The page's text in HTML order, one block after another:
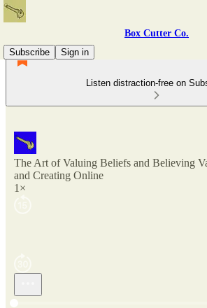
Box Cutter Co.
Subscribe
Sign in
Listen distraction-free on
The Art of Valuing Beliefs and Believing
and Creating Online
1×
Current time: 0:00 / Total time: -19:09